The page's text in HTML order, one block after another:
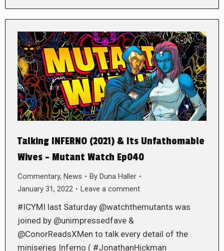
Talking INFERNO (2021) & Its Unfathomable
Wives – Mutant Watch Ep040
Commentary, News By Duna Haller
January 31, 2022
Leave a comment
#ICYMI last Saturday @watchthemutants was
joined by @unimpressedfave &
@ConorReadsXMen to talk every detail of the
miniseries Inferno ( #JonathanHickman